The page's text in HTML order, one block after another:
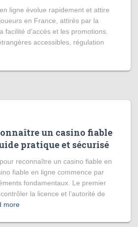
ligne évolue rapidement et attire
en France, attirés par la
facilité d’accès et les promotions.
accessibles, régulation
un casino fiable
pratique et sécurisé
reconnaître un casino fiable en
fiable en ligne commence par
fondamentaux. Le premier
la licence et l’autorité de
more